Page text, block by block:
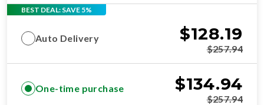
BEST DEAL: SAVE 5%
Auto Delivery $128.19
$257.94
One-time purchase $134.94
$257.94